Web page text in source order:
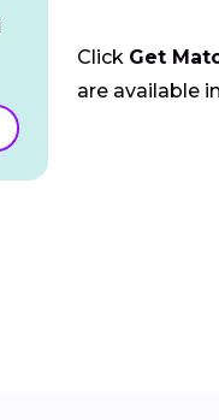
Click Get
are available